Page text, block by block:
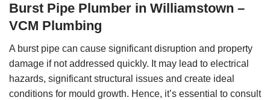
Burst Pipe Plumber in Williamstown –
VCM Plumbing
A burst pipe can cause significant disruption and property
damage if not addressed quickly. It may lead to electrical
hazards, significant structural issues and create ideal
conditions for mould growth. Hence, it’s essential to consult